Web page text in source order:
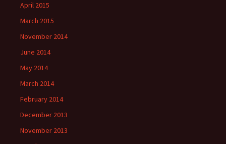
April 2015
March 2015
November 2014
June 2014
May 2014
March 2014
February 2014
December 2013
November 2013